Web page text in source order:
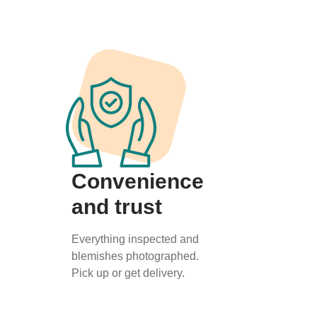
Convenience
and trust
Everything inspected and
blemishes photographed.
Pick up or get delivery.